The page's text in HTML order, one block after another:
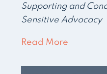
Supporting and
Sensitive Advocacy
Read More